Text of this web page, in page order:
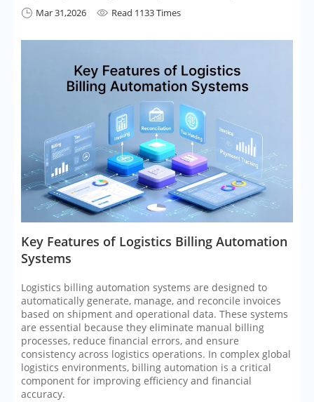
 Mar 31,2026  Read 1133 Times
​Key Features of Logistics Billing Automation
Systems
Logistics billing automation systems are designed to
automatically generate, manage, and reconcile invoices
based on shipment and operational data. These systems
are essential because they eliminate manual billing
processes, reduce financial errors, and ensure
consistency across logistics operations. In complex global
logistics environments, billing automation is a critical
component for improving efficiency and financial
accuracy.